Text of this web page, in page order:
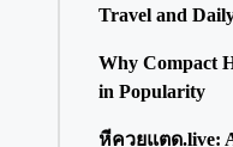
Travel and
Why Compact
in Popularity
หีควยแตด.live: